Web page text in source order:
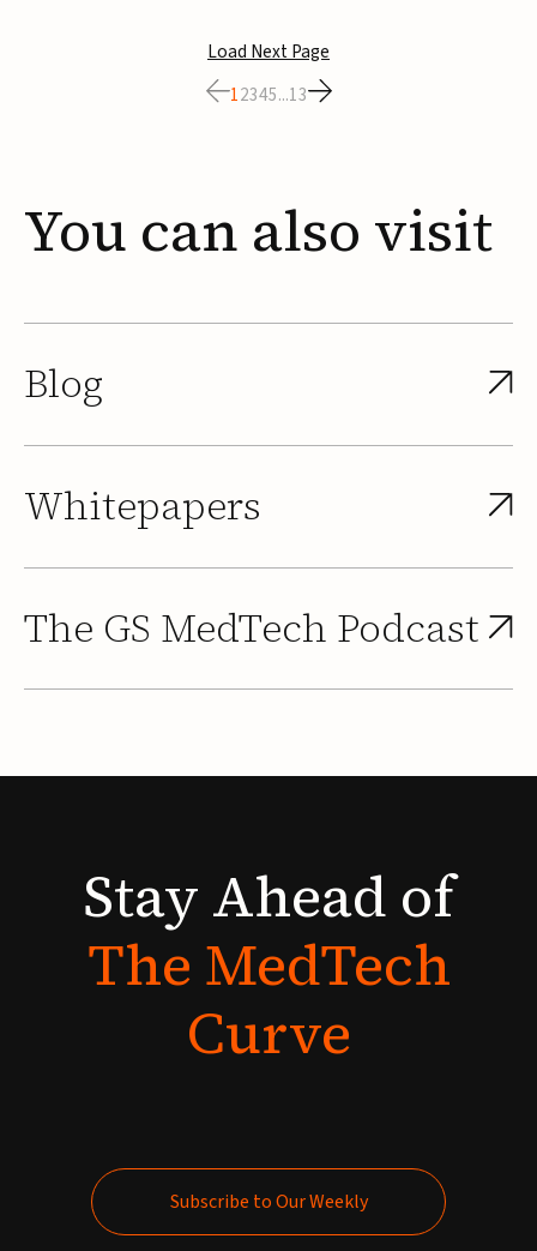
address musculoskeletal pain linked to gait and foot
alignment.Led by Kammerer Holding and
Kreissparkasse Biberach, the funding will support
Load Next Page
12345...13
You can also visit
Blog
Whitepapers
The GS MedTech Podcast
StayAhead of
TheMedTech
Curve
Subscribe to Our Weekly